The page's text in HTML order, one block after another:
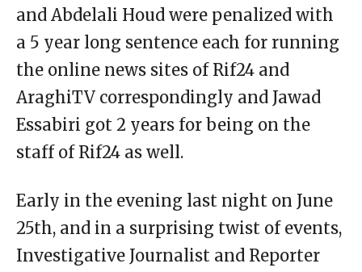
and Abdelali Houd were penalized with
a 5 year long sentence each for running
the online news sites of Rif24 and
AraghiTV correspondingly and Jawad
Essabiri got 2 years for being on the
staff of Rif24 as well.
Early in the evening last night on June
25th, and in a surprising twist of events,
Investigative Journalist and Reporter